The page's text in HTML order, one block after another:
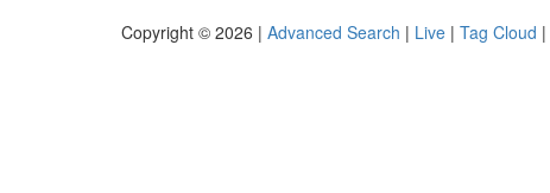
Copyright © 2026 | Advanced Search | Live | Tag Cloud |